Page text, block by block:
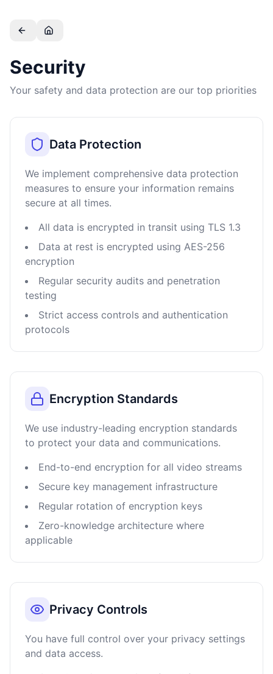
Security
Your safety and data protection are our top priorities
Data Protection
We implement comprehensive data protection
measures to ensure your information remains
secure at all times.
All data is encrypted in transit using TLS 1.3
Data at rest is encrypted using AES-256
encryption
Regular security audits and penetration
testing
Strict access controls and authentication
protocols
Encryption Standards
We use industry-leading encryption standards
to protect your data and communications.
End-to-end encryption for all video streams
Secure key management infrastructure
Regular rotation of encryption keys
Zero-knowledge architecture where
applicable
Privacy Controls
You have full control over your privacy settings
and data access.